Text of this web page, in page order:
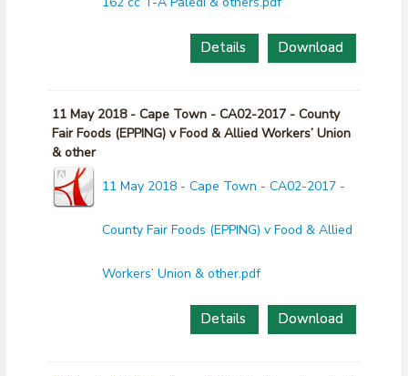
Download
Details
11 May 2018 - Cape Town - CA02-2017 - County
Fair Foods (EPPING) v Food & Allied Workers’ Union
& other
11 May 2018 - Cape Town - CA02-2017 -
County Fair Foods (EPPING) v Food & Allied
Workers’ Union & other.pdf
Download
Details